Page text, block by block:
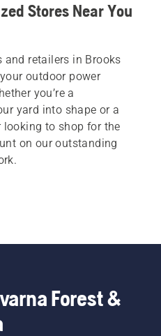
Stores Near You
and retailers in Brooks
outdoor power
you’re a
yard into shape or a
to shop for the
on our outstanding
Forest &